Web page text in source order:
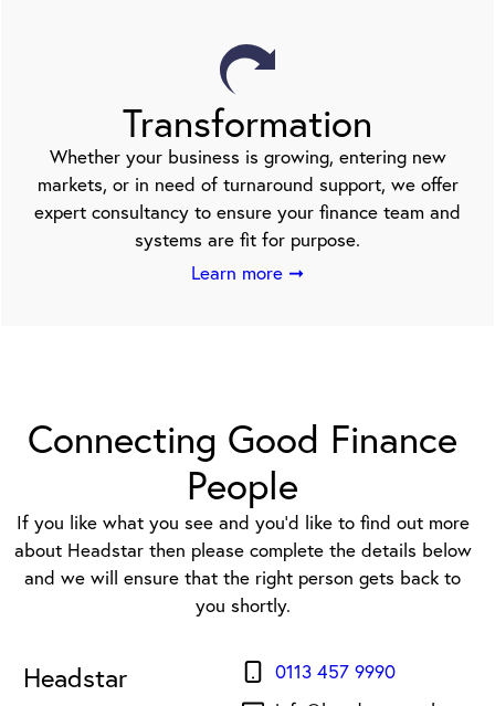
Transformation
Whether your business is growing, entering new
markets, or in need of turnaround support, we offer
expert consultancy to ensure your finance team and
systems are fit for purpose.
Learn more ➞
Connecting Good Finance
People
If you like what you see and you’d like to find out more
about Headstar then please complete the details below
and we will ensure that the right person gets back to
you shortly.
Headstar
0113 457 9990